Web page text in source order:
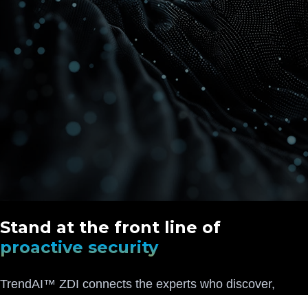
Stand at the front line of
proactive security
TrendAI™ ZDI connects the experts who discover,